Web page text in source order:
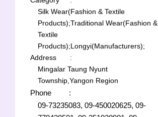
Silk Wear(Fashion & Textile
Products);Traditional Wear(Fashion &
Textile
Products);Longyi(Manufacturers);
Address
:
Mingalar Taung Nyunt
Township,Yangon Region
Phone
:
09-73235083, 09-450020625, 09-